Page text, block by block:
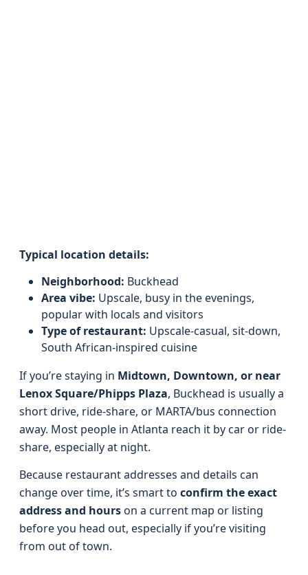
Typical location details:
Neighborhood: Buckhead
Area vibe: Upscale, busy in the evenings,
popular with locals and visitors
Type of restaurant: Upscale-casual, sit-down,
South African-inspired cuisine
If you’re staying in Midtown, Downtown, or near
Lenox Square/Phipps Plaza, Buckhead is usually a
short drive, ride-share, or MARTA/bus connection
away. Most people in Atlanta reach it by car or ride-
share, especially at night.
Because restaurant addresses and details can
change over time, it’s smart to confirm the exact
address and hourson a current map or listing
before you head out, especially if you’re visiting
from out of town.